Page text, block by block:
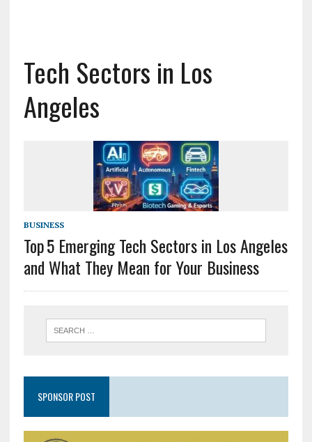
Tech Sectors in Los
Angeles
BUSINESS
Top 5 Emerging Tech Sectors in Los Angeles
and What They Mean for Your Business
SPONSOR POST